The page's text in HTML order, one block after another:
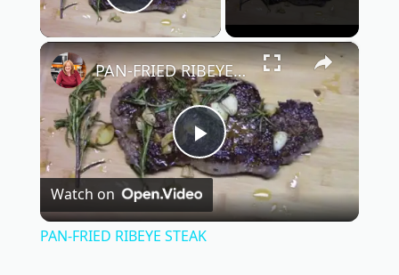
Play Video
×
P
l
PAN-FRIED RIBEYE STEAK
Watch on
PAN-FRIED RIBEYE STEAK